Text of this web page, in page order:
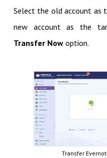
Select the old account as
new account as the
Transfer Now option.
Transfer